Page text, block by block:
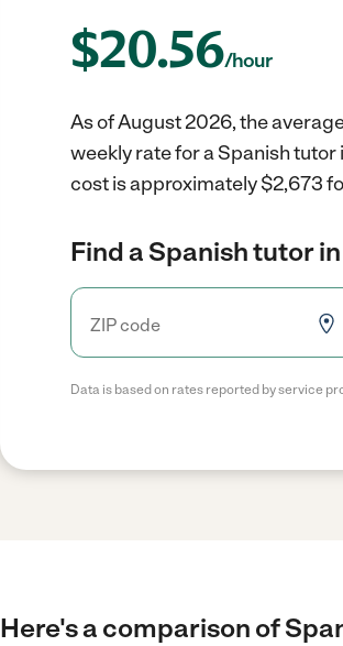
$20.56/hour
As of August 2026, the
weekly rate for a Spanish
cost is approximately $2,673
Find a Spanish tutor
Data is based on rates reported by service
Here's a comparison of